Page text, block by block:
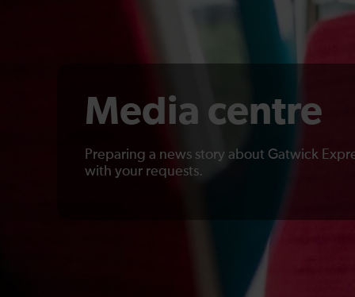
Media centre
Preparing a news story about Gatwick
with your requests.